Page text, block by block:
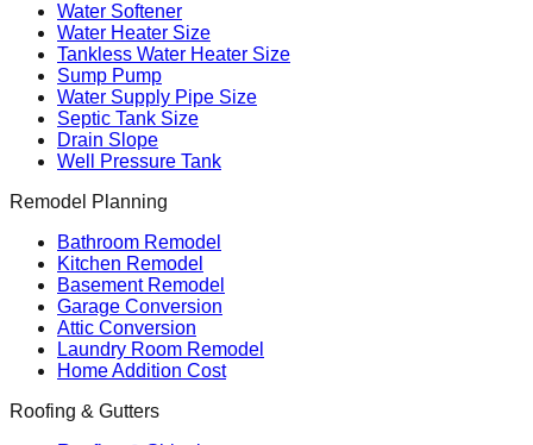
Water Softener
Water Heater Size
Tankless Water Heater Size
Sump Pump
Water Supply Pipe Size
Septic Tank Size
Drain Slope
Well Pressure Tank
Remodel Planning
Bathroom Remodel
Kitchen Remodel
Basement Remodel
Garage Conversion
Attic Conversion
Laundry Room Remodel
Home Addition Cost
Roofing & Gutters